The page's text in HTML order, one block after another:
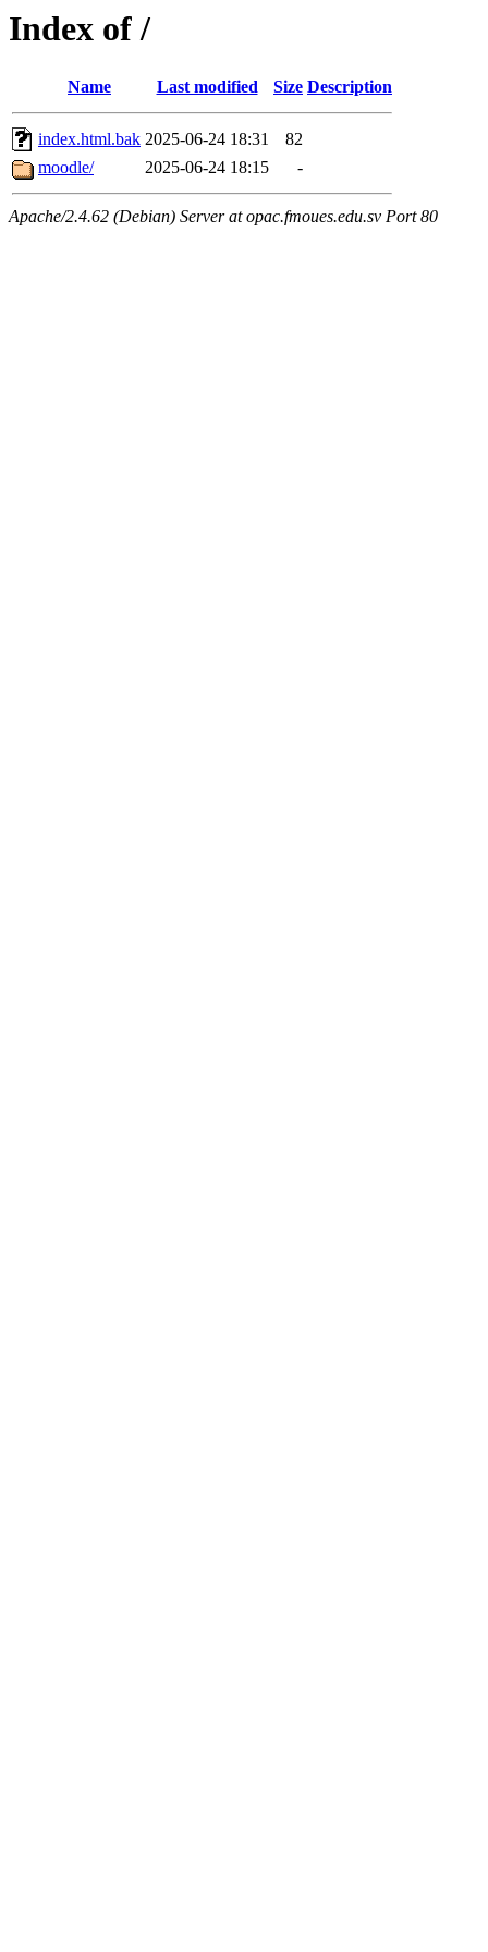
Index of /
Name Last modified Size Description
index.html.bak 2025-06-24 18:31
82
moodle/
2025-06-24 18:15 -
Apache/2.4.62 (Debian) Server at opac.fmoues.edu.sv Port 80